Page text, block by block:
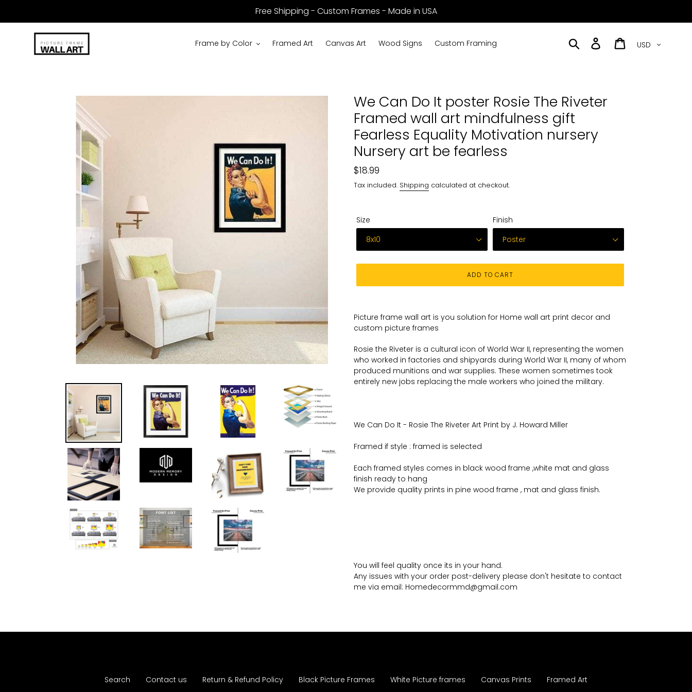
Free Shipping - Custom Frames - Made in USA
Frame by Color Framed Art Canvas Art Wood Signs Custom Framing Search Log in Cart
We Can Do It poster Rosie The Riveter
Framed wall art mindfulness gift
Fearless Equality Motivation nursery
Nursery art be fearless
Regular
price
$18.99
Tax included. Shipping calculated at checkout.
Size Finish
ADD TO CART
product
to
your
cart
Picture frame wall art is you solution for Home wall art print decor and
custom picture frames
Rosie the Riveter is a cultural icon of World War II, representing the women
who worked in factories and shipyards during World War II, many of whom
produced munitions and war supplies. These women sometimes took
entirely new jobs replacing the male workers who joined the military.
We Can Do It - Rosie The Riveter Art Print by J. Howard Miller
Framed if style : framed is selected
Each framed styles comes in black wood frame ,white mat and glass
finish ready to hang
We provide quality prints in pine wood frame , mat and glass finish.
You will feel quality once its in your hand.
Any issues with your order post-delivery please don't hesitate to contact
me via email: Homedecormmd@gmail.com
Search Contact us Return & Refund Policy Black Picture Frames White Picture frames Canvas Prints Framed Art